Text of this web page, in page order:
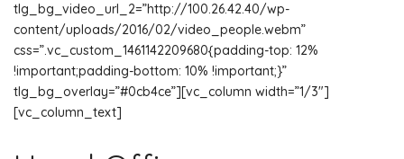
tlg_bg_video_url_2=”http://100.26.42.40/wp-
content/uploads/2016/02/video_people.webm”
css=”.vc_custom_1461142209680{padding-top: 12%
!important;padding-bottom: 10% !important;}”
tlg_bg_overlay=”#0cb4ce”][vc_column width=”1/3″]
[vc_column_text]